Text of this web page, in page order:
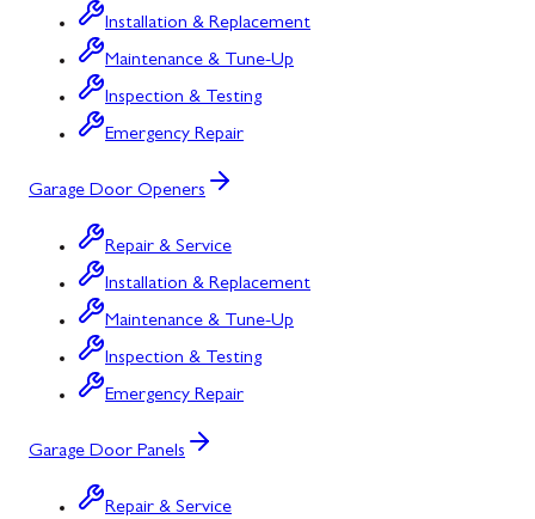
Installation & Replacement
Maintenance & Tune-Up
Inspection & Testing
Emergency Repair
Garage Door Openers
Repair & Service
Installation & Replacement
Maintenance & Tune-Up
Inspection & Testing
Emergency Repair
Garage Door Panels
Repair & Service